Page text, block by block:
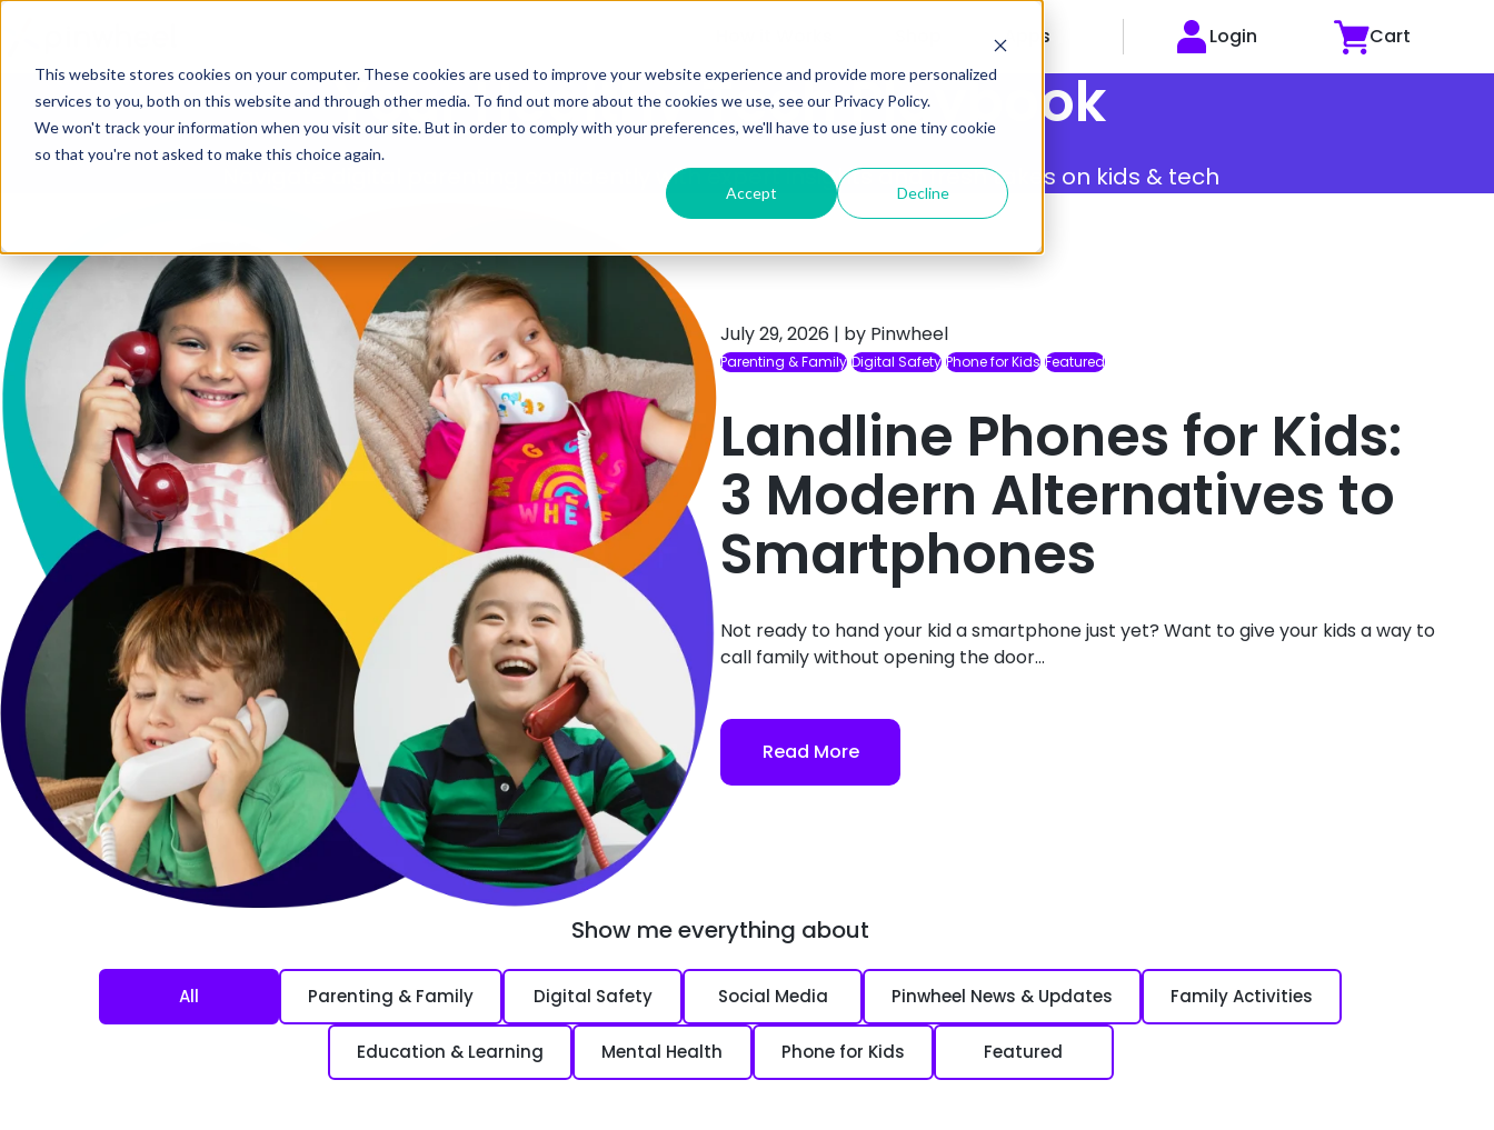
This website stores cookies on your computer. These cookies are used to improve your website experience and provide more personalized
services to you, both on this website and through other media. To find out more about the cookies we use, see our Privacy Policy.
We won't track your information when you visit our site. But in order to comply with your preferences, we'll have to use just one tiny cookie
so that you're not asked to make this choice again.
Accept Decline
Apps Login Cart
Your Healthy Tech Playbook
Navigate digital parenting confidently with expert insights and fresh takes on kids & tech
July 29, 2026 | by Pinwheel
Parenting & Family Digital Safety Phone for Kids Featured
Landline Phones for Kids:
3 Modern Alternatives to
Smartphones
Not ready to hand your kid a smartphone just yet? Want to give your kids a way to
call family without opening the door...
Read More
Show me everything about
All Parenting & Family Digital Safety Social Media Pinwheel News & Updates Family Activities
Education & Learning Mental Health Phone for Kids Featured